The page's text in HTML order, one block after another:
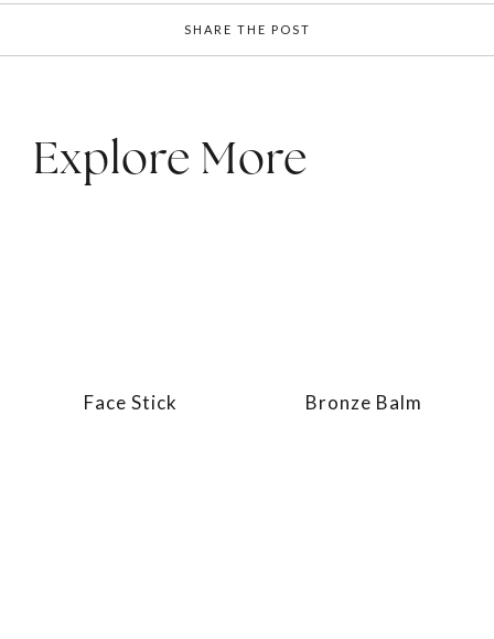
SHARE THE POST
Explore More
Face Stick Bronze Balm